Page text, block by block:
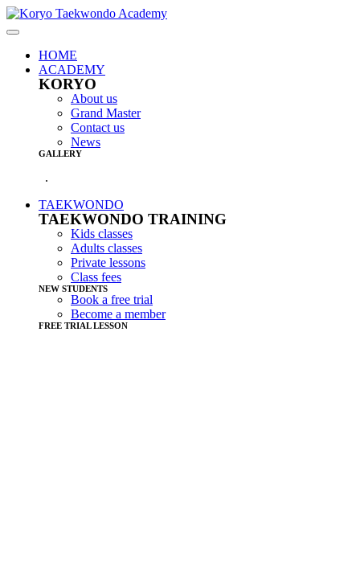
HOME
ACADEMY
KORYO
About us
Grand Master
Contact us
News
GALLERY
.
TAEKWONDO
TAEKWONDO TRAINING
Kids classes
Adults classes
Private lessons
Class fees
NEW STUDENTS
Book a free trial
Become a member
FREE TRIAL LESSON